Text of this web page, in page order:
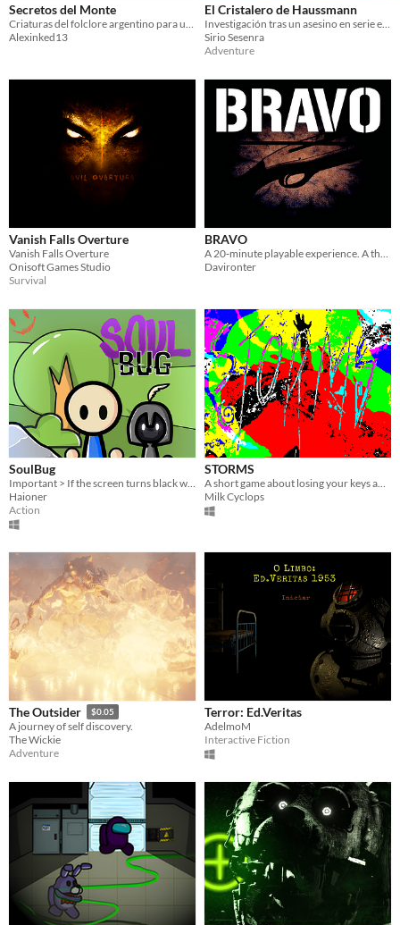
Secretos del Monte
Alexinked13
El Cristalero de Haussmann
Sirio Sesenra
Adventure
Vanish Falls Overture
Vanish Falls Overture
Onisoft Games Studio
Survival
BRAVO
Davironter
SoulBug
Haioner
Action
STORMS
Milk Cyclops
The Outsider $0.05
A journey of self discovery.
The Wickie
Adventure
Terror: Ed.Veritas
AdelmoM
Interactive Fiction